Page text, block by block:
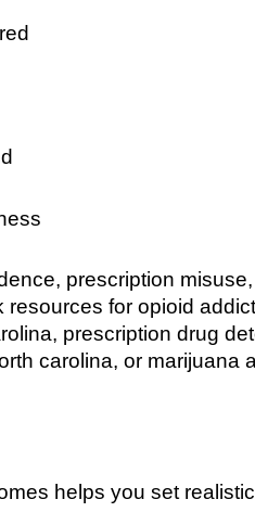
prescription
for opioid
prescription drug
carolina, or marijuana
helps you set